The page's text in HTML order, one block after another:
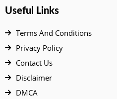
Useful Links
Terms And Conditions
Privacy Policy
Contact Us
Disclaimer
DMCA